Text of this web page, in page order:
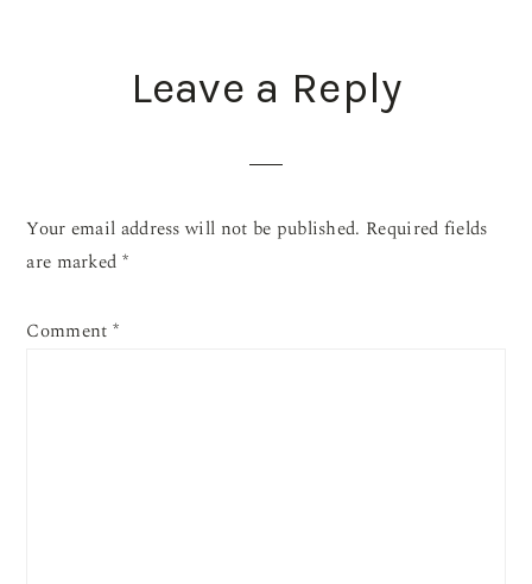
READERLeave a Reply
Your email address will not be published. Required fields
are marked *
Comment *